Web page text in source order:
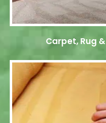
Carpet, Rug